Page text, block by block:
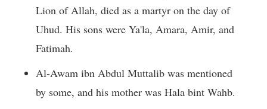
Lion of Allah, died as a martyr on the day of
Uhud. His sons were Ya'la, Amara, Amir, and
Fatimah.
Al-Awam ibn Abdul Muttalib was mentioned
by some, and his mother was Hala bint Wahb.